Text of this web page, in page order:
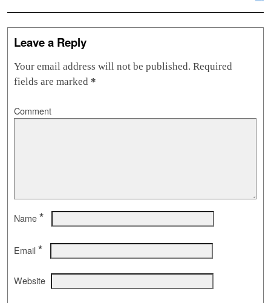
Leave a Reply
Your email address will not be published. Required
fields are marked *
Comment
Name *
Email *
Website